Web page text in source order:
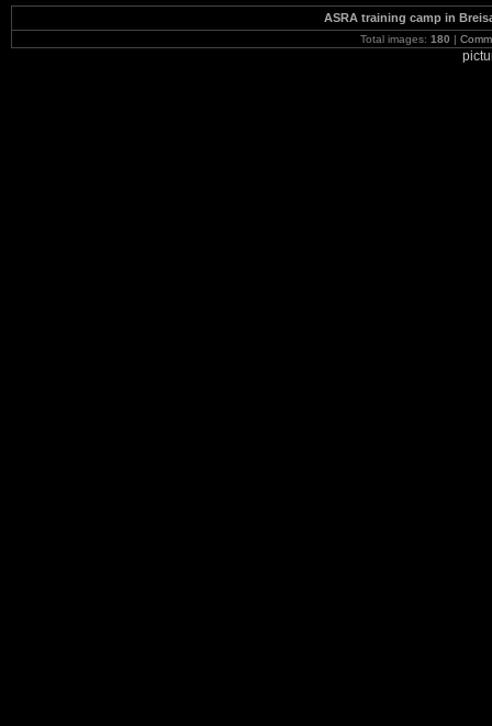
ASRA training camp in
Total images: 180 |